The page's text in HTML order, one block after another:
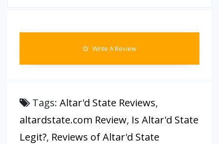
Write A Review
Tags: Altar'd State Reviews,
altardstate.com Review, Is Altar'd State
Legit?, Reviews of Altar'd State